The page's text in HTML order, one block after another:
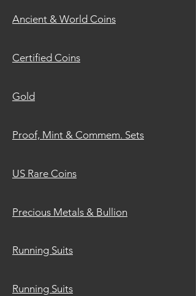
Ancient & World Coins
Certified Coins
Gold
Proof, Mint & Commem. Sets
US Rare Coins
Precious Metals & Bullion
Running Suits
Running Suits